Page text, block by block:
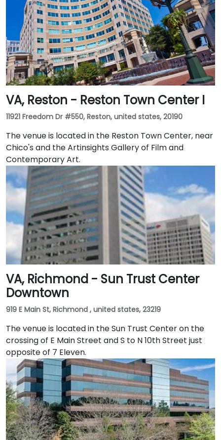
VA, Reston - Reston Town Center I
11921 Freedom Dr #550, Reston, united states, 20190
The venue is located in the Reston Town Center, near
Chico's and the Artinsights Gallery of Film and
Contemporary Art.
VA, Richmond - Sun Trust Center
Downtown
919 E Main St, Richmond , united states, 23219
The venue is located in the Sun Trust Center on the
crossing of E Main Street and S to N 10th Street just
opposite of 7 Eleven.